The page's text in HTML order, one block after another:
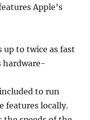
Apple’s
up to twice as fast
hardware-
to run
features locally.